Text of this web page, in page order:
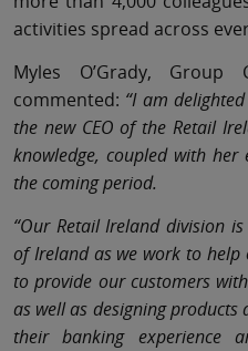
activities spread across
Myles O’Grady,
commented: “I am
the new CEO of the Retail
knowledge, coupled with her
the coming period.
“Our Retail Ireland division
of Ireland as we work to
to provide our customers
as well as designing
their banking experience